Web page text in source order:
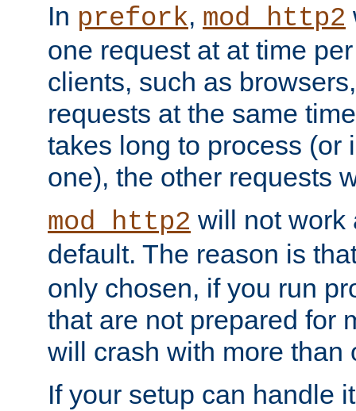
In prefork, mod_http2
one request at at time
clients, such as
requests at the same
takes long to process (or
one), the other requests
mod_http2 will not work
default. The reason is
only chosen, if you run
that are not prepared for
will crash with more than
If your setup can handle